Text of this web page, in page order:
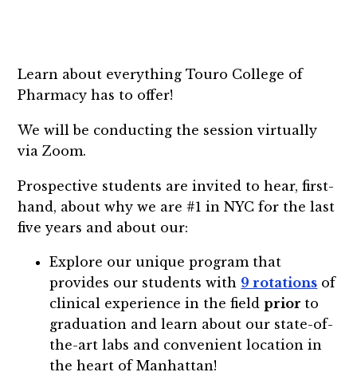
Learn about everything Touro College of
Pharmacy has to offer!
We will be conducting the session virtually
via Zoom.
Prospective students are invited to hear, first-
hand, about why we are #1 in NYC for the last
five years and about our:
Explore our unique program that
provides our students with 9 rotations of
clinical experience in the fieldprior to
graduation and learn about our state-of-
the-art labs and convenient location in
the heart of Manhattan!